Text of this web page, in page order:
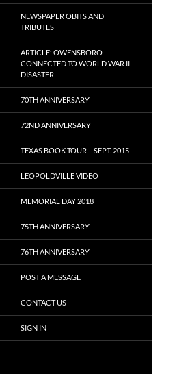
NEWSPAPER OBITS AND
TRIBUTES
ARTICLE: OWENSBORO
CONNECTED TO WORLD WAR II
DISASTER
70TH ANNIVERSARY
72ND ANNIVERSARY
TEXAS BOOK TOUR – SEPT. 2015
LEOPOLDVILLE VIDEO
MEMORIAL DAY 2018
75TH ANNIVERSARY
76TH ANNIVERSARY
POST A MESSAGE
CONTACT US
SIGN IN